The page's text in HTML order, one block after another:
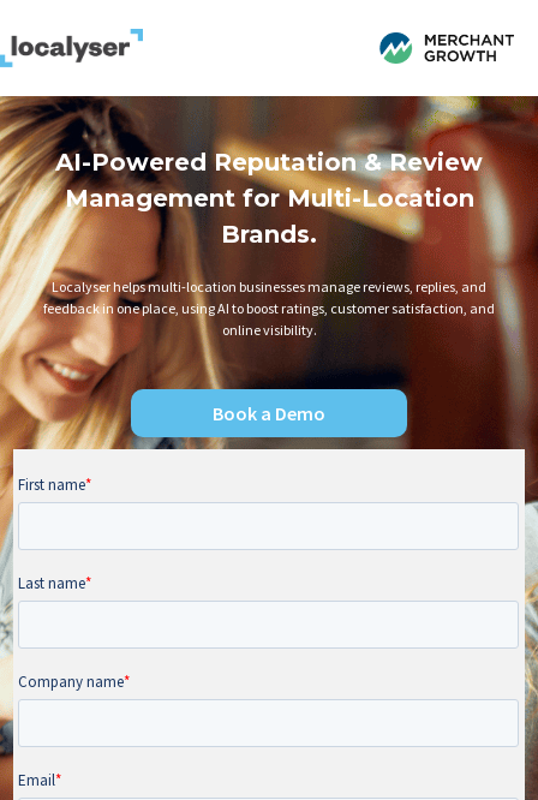
AI-Powered Reputation & Review
Management for Multi-Location
Brands.
Localyser helps multi-location businesses manage reviews, replies, and
feedback in one place, using AI to boost ratings, customer satisfaction, and
online visibility.
Book a Demo